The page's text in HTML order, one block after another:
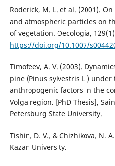
Roderick, M. L. et al. (2001).
and atmospheric particles on
of vegetation. Oecologia,
https://doi.org/10.1007/
Timofeev, A. V. (2003).
pine (Pinus sylvestris L.)
anthropogenic factors in the
Volga region. [PhD Thesis],
Petersburg State University.
Tishin, D. V., & Chizhikova, N.
Kazan University.